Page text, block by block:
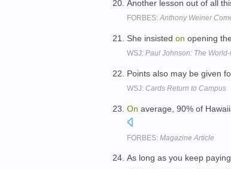
Another lesson out of all
FORBES:Anthony Weiner
She insisted on opening
WSJ: Paul Johnson: The
Points also may be given
WSJ: Cards Return to Campus
On average, 90% of
FORBES: Magazine Article
As long as you keep